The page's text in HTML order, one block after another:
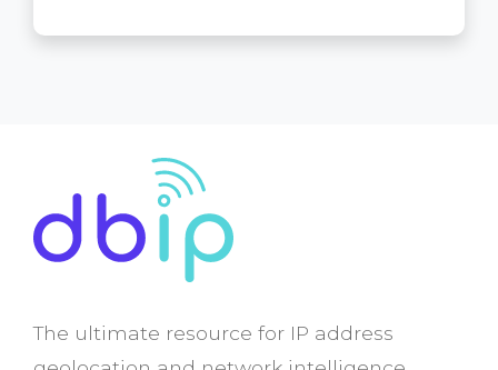
The ultimate resource for IP address